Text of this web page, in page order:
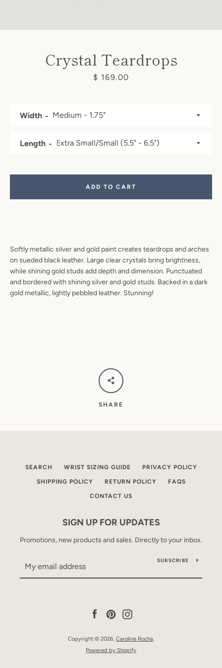
AGAIN
Crystal Teardrops
Price
$ 169.00
Softly metallic silver and gold paint creates teardrops and arches
on sueded black leather. Large clear crystals bring brightness,
while shining gold studs add depth and dimension. Punctuated
and bordered with shining silver and gold studs. Backed in a dark
gold metallic, lightly pebbled leather. Stunning!
Width
Length
ADD TO CART
SHARE
SEARCH WRIST SIZING GUIDE PRIVACY POLICY
SHIPPING POLICY RETURN POLICY FAQS
CONTACT US
SIGN UP FOR UPDATES
Promotions, new products and sales. Directly to your inbox.
SUBSCRIBE
FacebookPinterest
Copyright © 2026, Caroline Rocha.
Powered by Shopify